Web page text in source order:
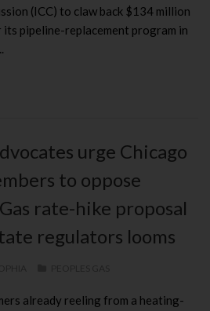
(ICC) to claw back $134 million
pipeline-replacement program in
urge Chicago
to oppose
rate-hike proposal
regulators looms
already reeling from a heating-